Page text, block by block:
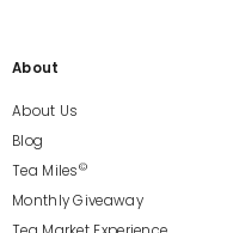
About
About Us
Blog
Tea Miles©
Monthly Giveaway